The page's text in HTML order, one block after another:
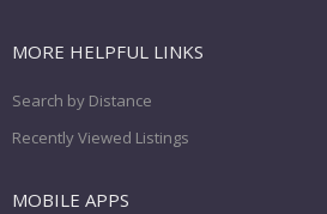
MORE HELPFUL LINKS
Search by Distance
Recently Viewed Listings
MOBILE APPS